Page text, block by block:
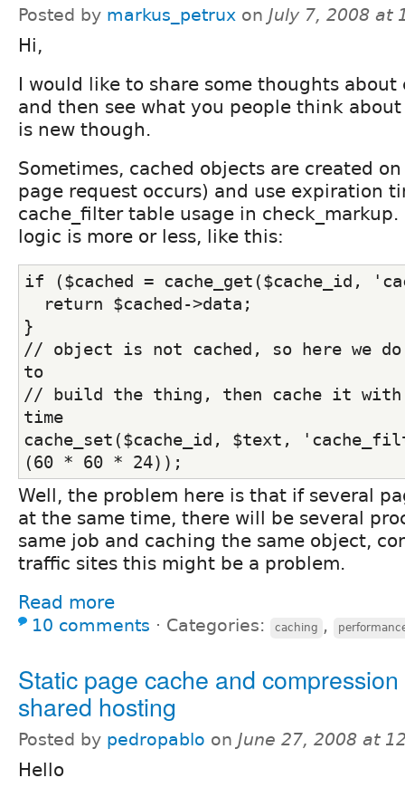
Posted by markus_petrux on July 7, 2008 at
Hi,
I would like to share some thoughts
and then see what you people think
is new though.
Sometimes, cached objects are created
page request occurs) and use expiration
cache_filter table usage in check_markup.
logic is more or less, like this:
if ($cached = cache_get($cache_id,
return $cached->data;
}
// object is not cached, so here we
to
// build the thing, then cache it with
time
cache_set($cache_id, $text,
(60 * 60 * 24));
Well, the problem here is that if several
at the same time, there will be several
same job and caching the same object,
traffic sites this might be a problem.
Read more
10 comments ⋅ Categories: caching ,
Static page cache and
shared hosting
Posted by pedropablo on June 27, 2008 at
Hello